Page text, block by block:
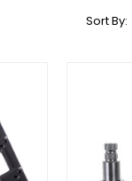
Sort By: